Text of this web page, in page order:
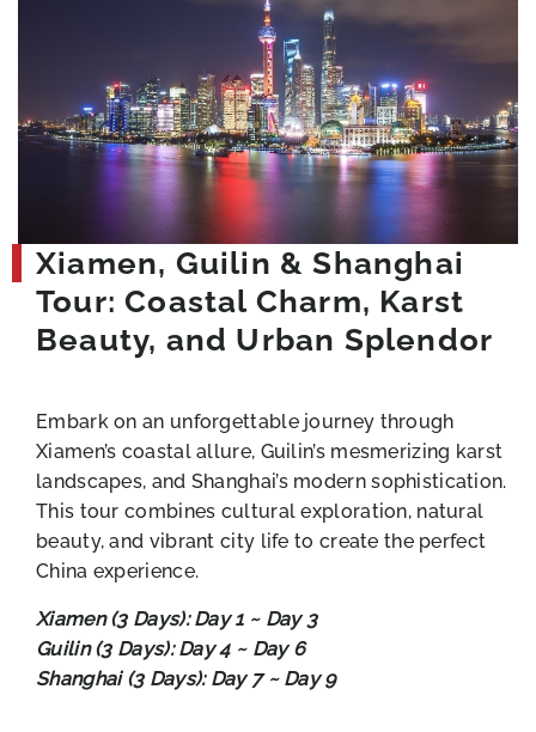
Xiamen, Guilin & Shanghai
Tour: Coastal Charm, Karst
Beauty, and Urban Splendor
Embark on an unforgettable journey through
Xiamen’s coastal allure, Guilin’s mesmerizing karst
landscapes, and Shanghai’s modern sophistication.
This tour combines cultural exploration, natural
beauty, and vibrant city life to create the perfect
China experience.
Xiamen (3 Days): Day 1 ~ Day 3
Guilin (3 Days): Day 4 ~ Day 6
Shanghai (3 Days): Day 7 ~ Day 9